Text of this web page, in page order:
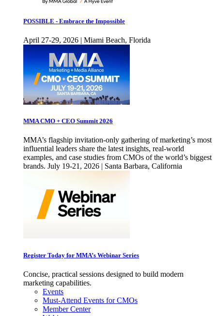
POSSIBLE - Embrace the Impossible
April 27-29, 2026 | Miami Beach, Florida
MMA CMO + CEO Summit 2026
MMA’s flagship invitation-only gathering of marketing’s most
influential leaders share the latest insights, real-world
examples, and case studies from CMOs of the world’s biggest
brands. July 19-21, 2026 | Santa Barbara, California
Register Today for MMA’s Webinar Series
Concise, practical sessions designed to build modern
marketing capabilities.
Events
Must-Attend Events for CMOs
Member Center